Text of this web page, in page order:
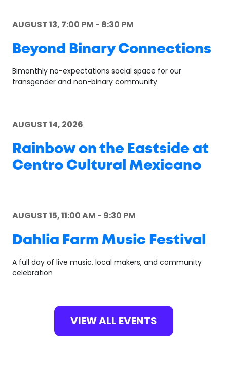
AUGUST 13, 7:00 PM - 8:30 PM
Beyond Binary Connections
Bimonthly no-expectations social space for our
transgender and non-binary community
AUGUST 14, 2026
Rainbow on the Eastside at
Centro Cultural Mexicano
AUGUST 15, 11:00 AM - 9:30 PM
Dahlia Farm Music Festival
A full day of live music, local makers, and community
celebration
VIEW ALL EVENTS